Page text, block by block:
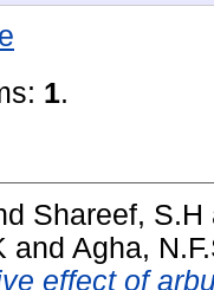
1.
Shareef, S.H
and Agha,
effect of